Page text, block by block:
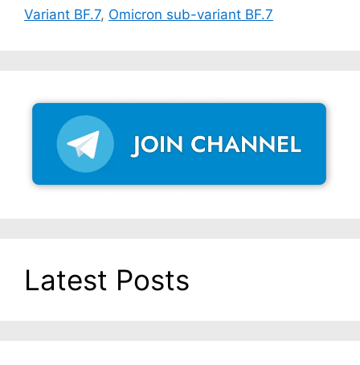
Variant BF.7, Omicron sub-variant BF.7
Latest Posts